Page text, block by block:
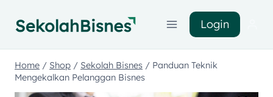
Login
Home / Shop / Sekolah Bisnes / Panduan Teknik
Mengekalkan Pelanggan Bisnes